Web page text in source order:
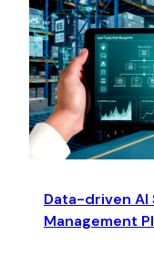
Data-driven AI
Management